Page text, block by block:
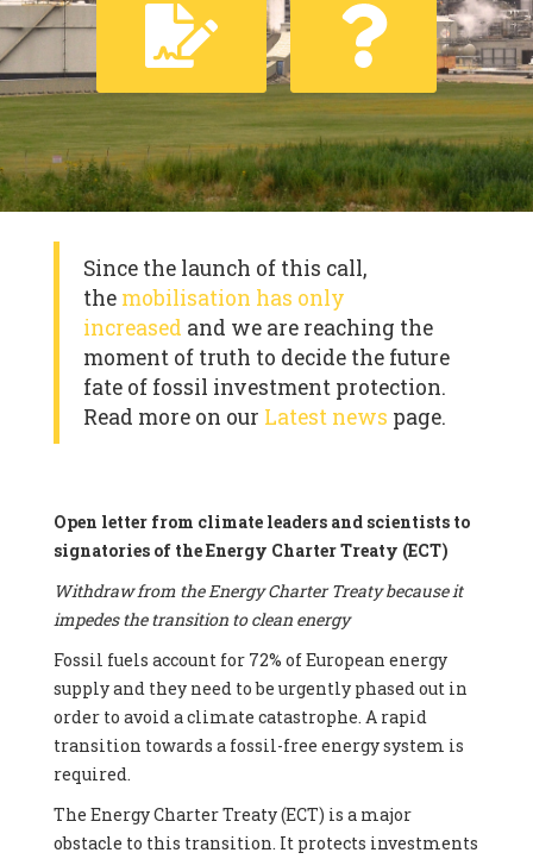
Since the launch of this call,
the mobilisation has only
increased and we are reaching the
moment of truth to decide the future
fate of fossil investment protection.
Read more on our Latest news page.
Open letter from climate leaders and scientists to
signatories of the Energy Charter Treaty (ECT)
Withdraw from the Energy Charter Treaty because it
impedes the transition to clean energy
Fossil fuels account for 72% of European energy
supply and they need to be urgently phased out in
order to avoid a climate catastrophe. A rapid
transition towards a fossil-free energy system is
required.
The Energy Charter Treaty (ECT) is a major
obstacle to this transition. It protects investments